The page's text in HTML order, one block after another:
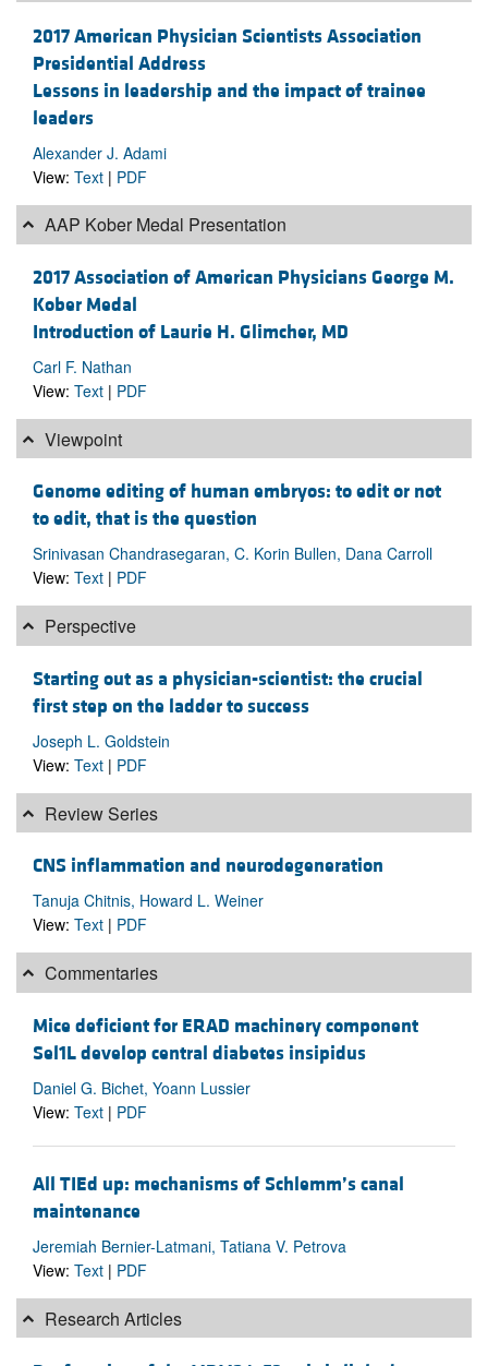
2017 American Physician Scientists Association
Presidential Address
Lessons in leadership and the impact of trainee
leaders
Alexander J. Adami
View: Text | PDF
AAP Kober Medal Presentation
2017 Association of American Physicians George M.
Kober Medal
Introduction of Laurie H. Glimcher, MD
Carl F. Nathan
View: Text | PDF
Viewpoint
Genome editing of human embryos: to edit or not
to edit, that is the question
Srinivasan Chandrasegaran, C. Korin Bullen, Dana Carroll
View: Text | PDF
Perspective
Starting out as a physician-scientist: the crucial
first step on the ladder to success
Joseph L. Goldstein
View: Text | PDF
Review Series
CNS inflammation and neurodegeneration
Tanuja Chitnis, Howard L. Weiner
View: Text | PDF
Commentaries
Mice deficient for ERAD machinery component
Sel1L develop central diabetes insipidus
Daniel G. Bichet, Yoann Lussier
View: Text | PDF
All TIEd up: mechanisms of Schlemm’s canal
maintenance
Jeremiah Bernier-Latmani, Tatiana V. Petrova
View: Text | PDF
Research Articles